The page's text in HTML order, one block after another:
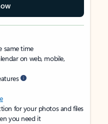
same time
on web, mobile,
for your photos and files
you need it